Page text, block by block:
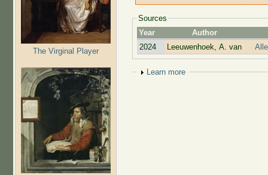
The Virginal Player
Sources
Year
Author
2024
Leeuwenhoek, A. van
Show
Learn more